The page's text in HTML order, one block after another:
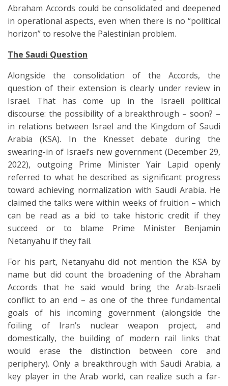
Abraham Accords could be consolidated and deepened
in operational aspects, even when there is no “political
horizon” to resolve the Palestinian problem.
The Saudi Question
Alongside the consolidation of the Accords, the
question of their extension is clearly under review in
Israel. That has come up in the Israeli political
discourse: the possibility of a breakthrough – soon? –
in relations between Israel and the Kingdom of Saudi
Arabia (KSA). In the Knesset debate during the
swearing-in of Israel’s new government (December 29,
2022), outgoing Prime Minister Yair Lapid openly
referred to what he described as significant progress
toward achieving normalization with Saudi Arabia. He
claimed the talks were within weeks of fruition – which
can be read as a bid to take historic credit if they
succeed or to blame Prime Minister Benjamin
Netanyahu if they fail.
For his part, Netanyahu did not mention the KSA by
name but did count the broadening of the Abraham
Accords that he said would bring the Arab-Israeli
conflict to an end – as one of the three fundamental
goals of his incoming government (alongside the
foiling of Iran’s nuclear weapon project, and
domestically, the building of modern rail links that
would erase the distinction between core and
periphery). Only a breakthrough with Saudi Arabia, a
key player in the Arab world, can realize such a far-